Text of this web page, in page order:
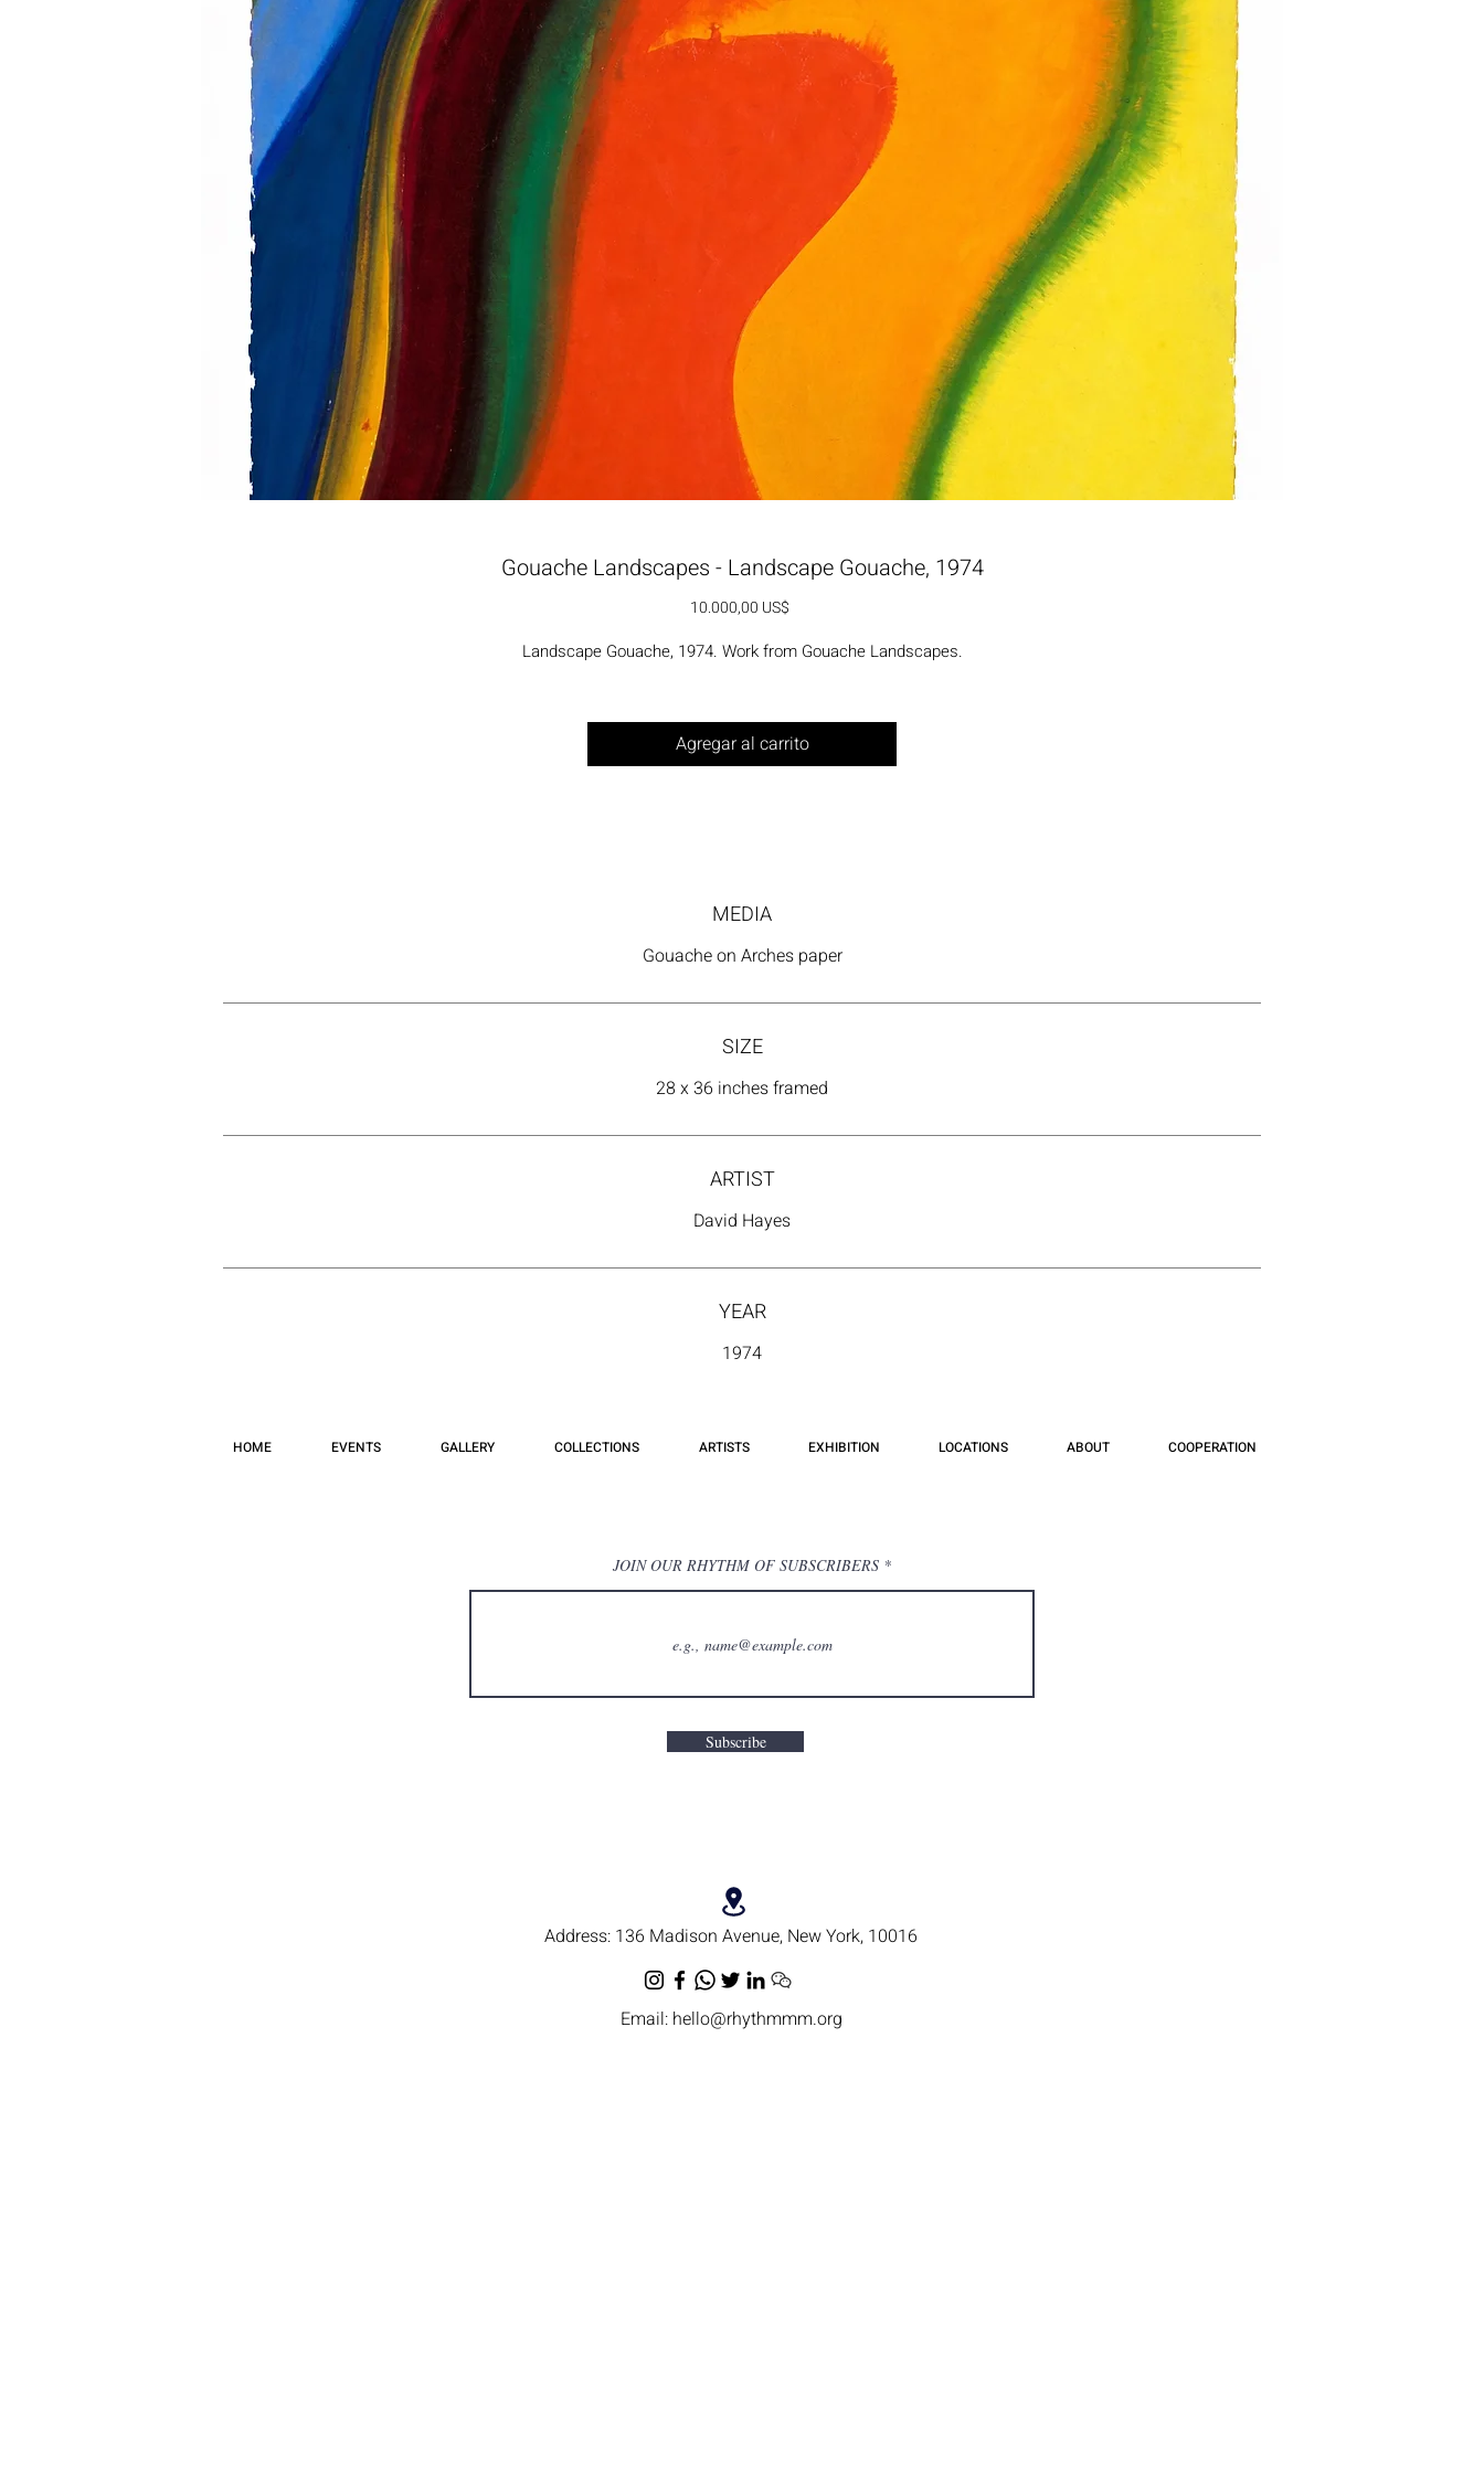
Gouache Landscapes - Landscape Gouache, 1974
10.000,00 US$Precio
Landscape Gouache, 1974. Work from Gouache Landscapes.
Agregar al carrito
MEDIA
Gouache on Arches paper
SIZE
28 x 36 inches framed
ARTIST
David Hayes
YEAR
1974
HOME EVENTS GALLERY COLLECTIONS ARTISTS EXHIBITION LOCATIONS ABOUT COOPERATION
Address: 136 Madison Avenue, New York, 10016
Email: hello@rhythmmm.org
JOIN OUR RHYTHM OF SUBSCRIBERS
Subscribe